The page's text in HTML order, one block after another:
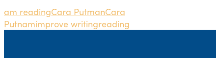
am readingCara PutmanCara
Putnamimprove writingreading